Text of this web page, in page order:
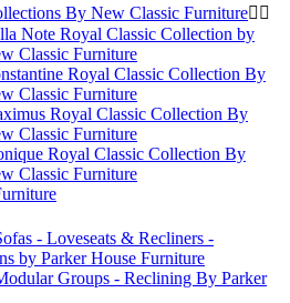
By New Classic Furniture 
Note Royal Classic Collection by
Classic Furniture
Royal Classic Collection By
Classic Furniture
Royal Classic Collection By
Classic Furniture
Royal Classic Collection By
Classic Furniture
- Loveseats & Recliners -
by Parker House Furniture
Groups - Reclining By Parker